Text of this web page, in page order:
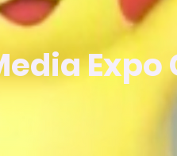
Expo